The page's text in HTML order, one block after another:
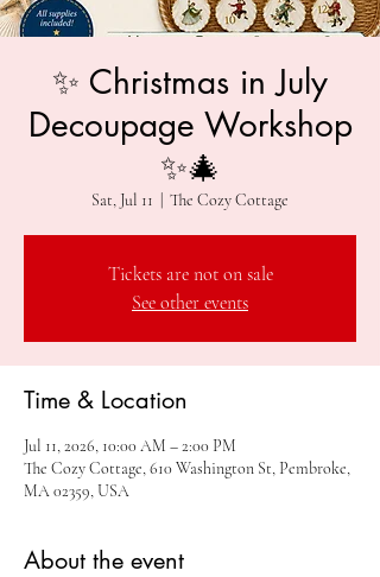
✨ Christmas in July
Decoupage Workshop
✨🎄
Sat, Jul 11 The Cozy Cottage
Tickets are not on sale
See other events
Time & Location
Jul 11, 2026, 10:00 AM – 2:00 PM
The Cozy Cottage, 610 Washington St, Pembroke,
MA 02359, USA
About the event